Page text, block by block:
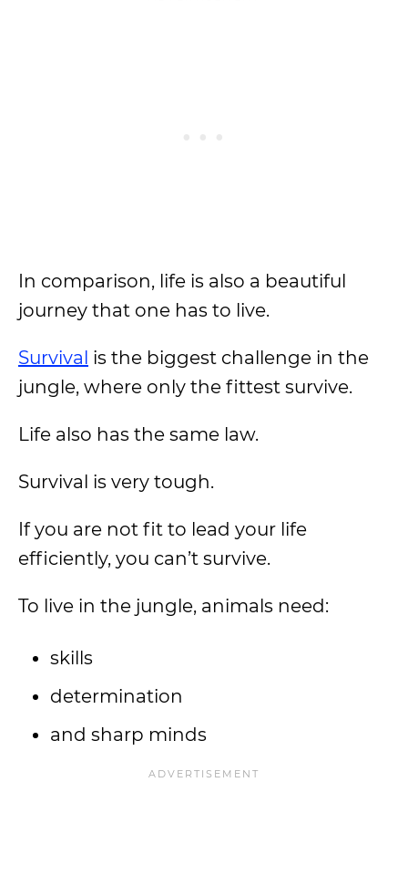
In comparison, life is also a beautiful
journey that one has to live.
Survival is the biggest challenge in the
jungle, where only the fittest survive.
Life also has the same law.
Survival is very tough.
If you are not fit to lead your life
efficiently, you can’t survive.
To live in the jungle, animals need:
skills
determination
and sharp minds